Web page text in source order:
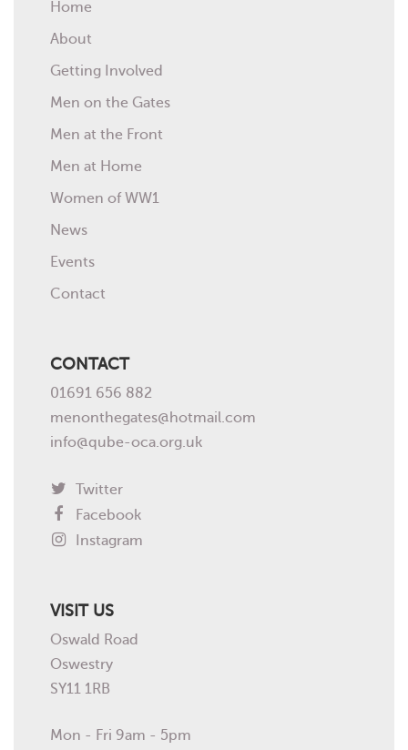
Home
About
Getting Involved
Men on the Gates
Men at the Front
Men at Home
Women of WW1
News
Events
Contact
CONTACT
01691 656 882
menonthegates@hotmail.com
info@qube-oca.org.uk
Twitter
Facebook
Instagram
VISIT US
Oswald Road
Oswestry
SY11 1RB
Mon - Fri 9am - 5pm